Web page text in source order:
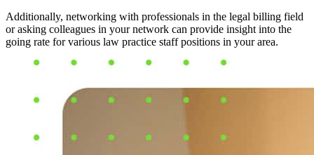
Additionally, networking with professionals in the legal billing field
or asking colleagues in your network can provide insight into the
going rate for various law practice staff positions in your area.